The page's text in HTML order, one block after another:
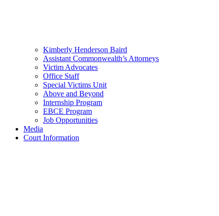
Kimberly Henderson Baird
Assistant Commonwealth’s Attorneys
Victim Advocates
Office Staff
Special Victims Unit
Above and Beyond
Internship Program
EBCE Program
Job Opportunities
Media
Court Information